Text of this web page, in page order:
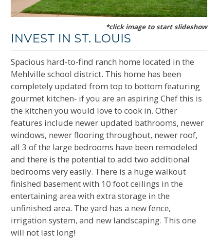
*click image to start slideshow
INVEST IN ST. LOUIS
Spacious hard-to-find ranch home located in the
Mehlville school district. This home has been
completely updated from top to bottom featuring
gourmet kitchen- if you are an aspiring Chef this is
the kitchen you would love to cook in. Other
features include newer updated bathrooms, newer
windows, newer flooring throughout, newer roof,
all 3 of the large bedrooms have been remodeled
and there is the potential to add two additional
bedrooms very easily. There is a huge walkout
finished basement with 10 foot ceilings in the
entertaining area with extra storage in the
unfinished area. The yard has a new fence,
irrigation system, and new landscaping. This one
will not last long!